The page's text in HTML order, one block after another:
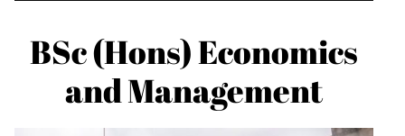
BSc (Hons) Economics
and Management